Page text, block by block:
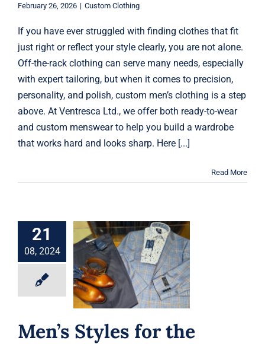
February 26, 2026 | Custom Clothing
If you have ever struggled with finding clothes that fit
just right or reflect your style clearly, you are not alone.
Off-the-rack clothing can serve many needs, especially
with expert tailoring, but when it comes to precision,
personality, and polish, custom men’s clothing is a step
above. At Ventresca Ltd., we offer both ready-to-wear
and custom menswear to help you build a wardrobe
that works hard and looks sharp. Here [...]
Read More
21
08, 2024
Men’s Styles for
the Transition
from Summer to
Fall
Fashion Advice
Men’s Styles for the